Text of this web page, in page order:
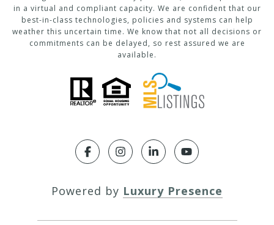
in a virtual and compliant capacity. We are confident that our
best-in-class technologies, policies and systems can help
weather this uncertain time. We know that not all decisions or
commitments can be delayed, so rest assured we are
available.
Powered by Luxury Presence